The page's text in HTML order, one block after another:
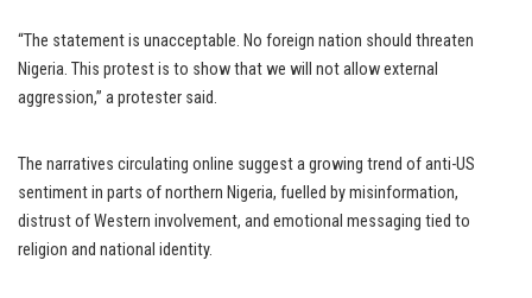
“The statement is unacceptable. No foreign nation should threaten
Nigeria. This protest is to show that we will not allow external
aggression,” a protester said.
The narratives circulating online suggest a growing trend of anti-US
sentiment in parts of northern Nigeria, fuelled by misinformation,
distrust of Western involvement, and emotional messaging tied to
religion and national identity.